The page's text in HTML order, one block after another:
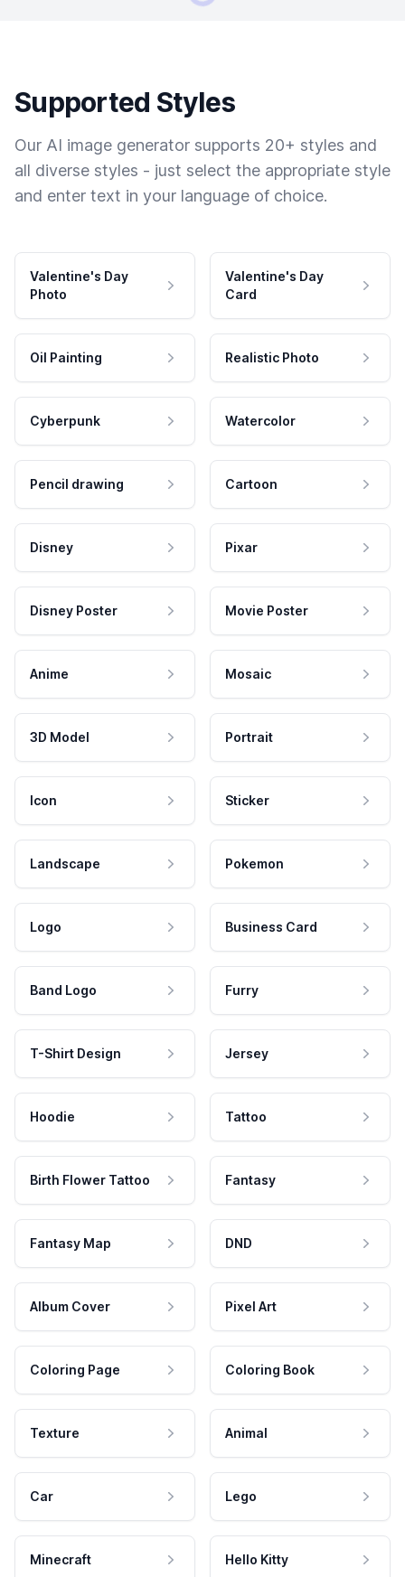
Supported Styles
Our AI image generator supports 20+ styles and
all diverse styles - just select the appropriate style
and enter text in your language of choice.
Valentine's Day
Photo
Valentine's Day
Card
Oil Painting Realistic Photo
Cyberpunk Watercolor
Pencil drawing Cartoon
Disney Pixar
Disney Poster Movie Poster
Anime Mosaic
3D Model Portrait
Icon Sticker
Landscape Pokemon
Logo Business Card
Band Logo Furry
T-Shirt Design Jersey
Hoodie Tattoo
Birth Flower Tattoo Fantasy
Fantasy Map DND
Album Cover Pixel Art
Coloring Page Coloring Book
Texture Animal
Car Lego
Minecraft Hello Kitty